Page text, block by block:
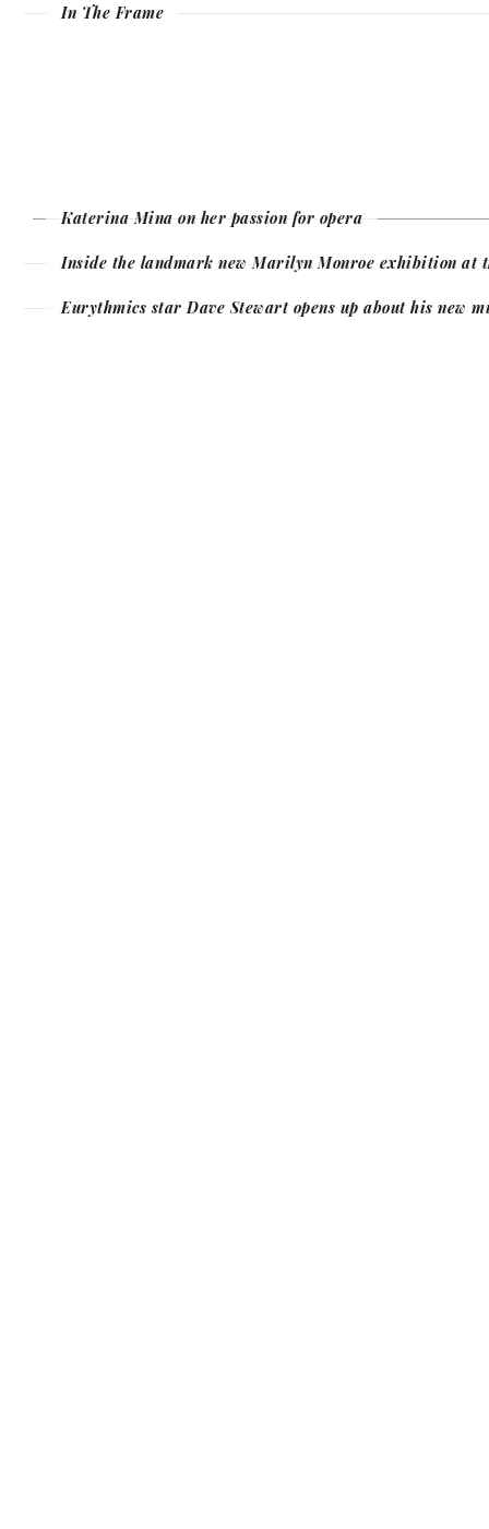
In The Frame
Katerina Mina on her passion for opera
Inside the landmark new Marilyn Monroe exhibition
Eurythmics star Dave Stewart opens up about his new